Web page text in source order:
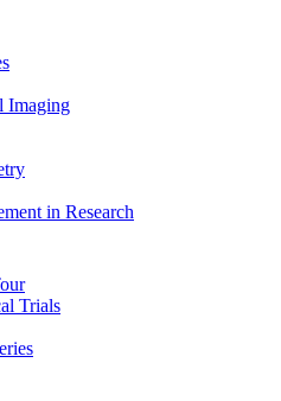
Imaging
in Research
Trials